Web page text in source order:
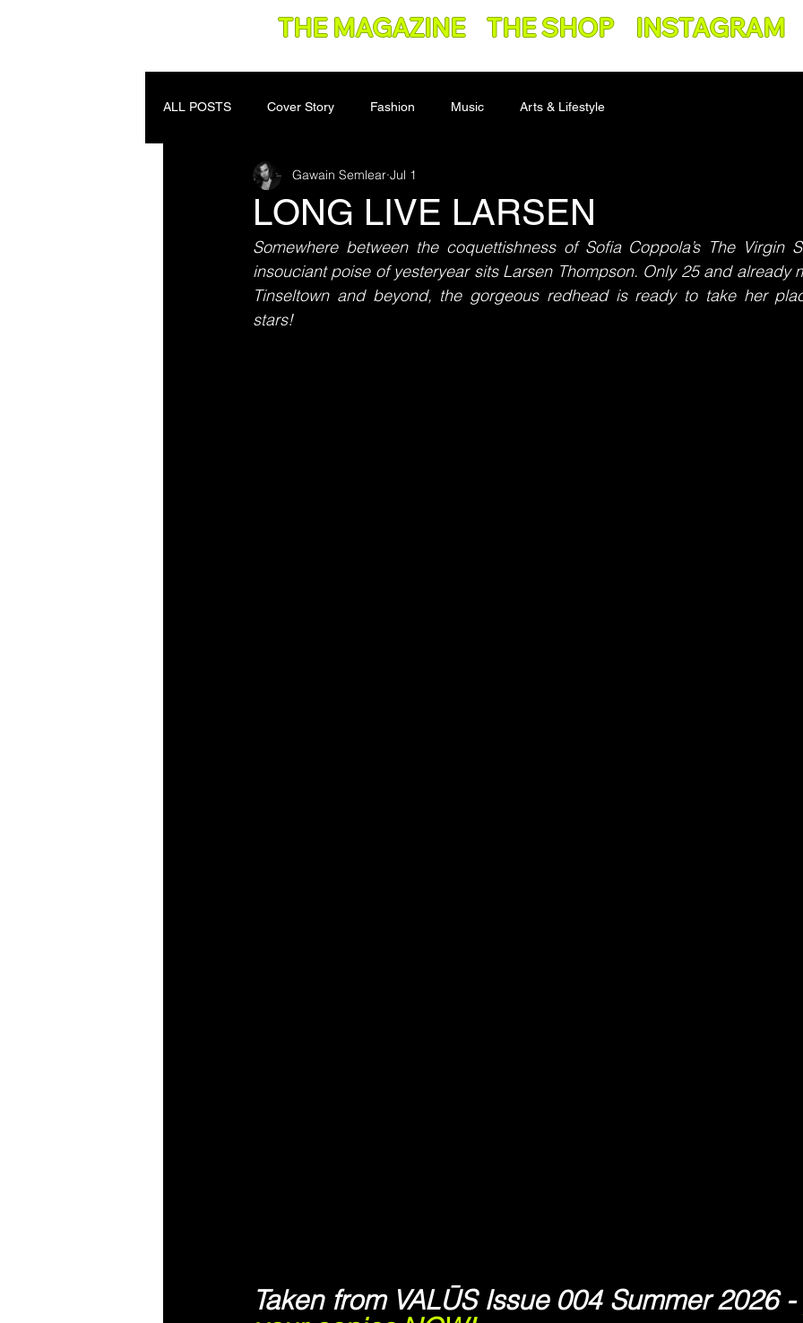
THE MAGAZINE THE SHOP INSTAGRAM
ALL POSTS Cover Story Fashion Music Arts & Lifestyle
LONG LIVE LARSEN
Gawain Semlear Jul 1
Somewhere between the coquettishness of Sofia Coppola’s The Virgin
insouciant poise of yesteryear sits Larsen Thompson. Only 25 and already
Tinseltown and beyond, the gorgeous redhead is ready to take her
stars!
Taken from VALŪS Issue 004 Summer 2026 -